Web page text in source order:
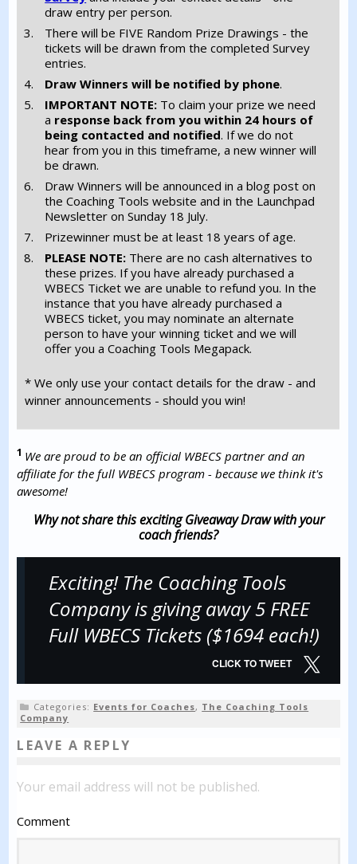
draw entry per person.
There will be FIVE Random Prize Drawings - the
tickets will be drawn from the completed Survey
entries.
Draw Winners will be notified by phone.
IMPORTANT NOTE: To claim your prize we need
a response back from youwithin 24 hours of
being contacted and notified. If we do not
hear from you in this timeframe, a new winner will
be drawn.
Draw Winners will be announced in a blog post on
the Coaching Tools website and in the Launchpad
Newsletter on Sunday 18 July.
Prizewinner must be at least 18 years of age.
PLEASE NOTE: There are no cash alternatives to
these prizes. If you have already purchased a
WBECS Ticket we are unable to refund you. In the
instance that you have already purchased a
WBECS ticket, you may nominate an alternate
person to have your winning ticket and we will
offer you a Coaching Tools Megapack.
* We only use your contact details for the draw - and
winner announcements - should you win!
1 We are proud to be an official WBECS partner and an
affiliate for the full WBECS program - because we think it's
awesome!
Why not share this exciting Giveaway Draw with your
coach friends?
Exciting! The Coaching Tools
Company is giving away 5 FREE
Full WBECS Tickets ($1694 each!)
CLICK TO TWEET
Categories: Events for Coaches, The Coaching Tools
Company
LEAVE A REPLY
Your email address will not be published.
Comment